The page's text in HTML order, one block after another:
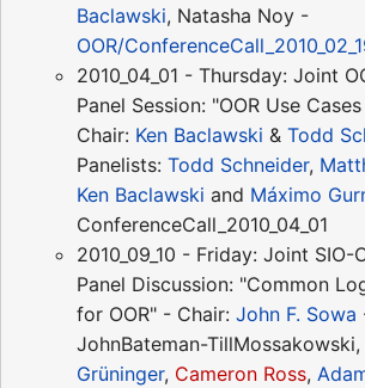
Baclawski, Natasha Noy -
OOR/
2010_04_01 - Thursday: Joint
Panel Session: "OOR Use
Chair: Ken Baclawski & Todd
Panelists: Todd Schneider,
Ken Baclawski and Máximo
ConferenceCall_2010_04_01
2010_09_10 - Friday: Joint SIO-
Panel Discussion: "Common
for OOR" - Chair: John F. Sowa
JohnBateman-TillMossakowski,
Grüninger, Cameron Ross,